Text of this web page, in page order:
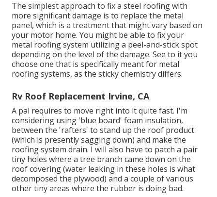
The simplest approach to fix a steel roofing with
more significant damage is to replace the metal
panel, which is a treatment that might vary based on
your motor home. You might be able to fix your
metal roofing system utilizing a peel-and-stick spot
depending on the level of the damage. See to it you
choose one that is specifically meant for metal
roofing systems, as the sticky chemistry differs.
Rv Roof Replacement Irvine, CA
A pal requires to move right into it quite fast. I'm
considering using 'blue board' foam insulation,
between the 'rafters' to stand up the roof product
(which is presently sagging down) and make the
roofing system drain. I will also have to patch a pair
tiny holes where a tree branch came down on the
roof covering (water leaking in these holes is what
decomposed the plywood) and a couple of various
other tiny areas where the rubber is doing bad.